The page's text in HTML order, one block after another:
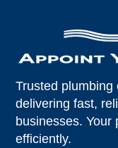
Trusted plumbing
delivering fast,
businesses. Your
efficiently.